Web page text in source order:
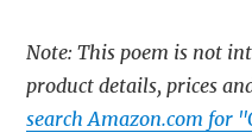
Note: This poem is not
product details, prices
search Amazon.com for